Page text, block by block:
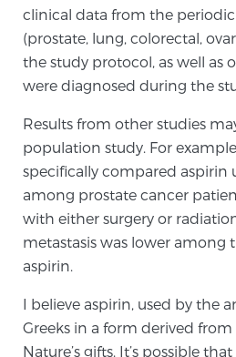
Free Ebook: How to
Anxiety
2026 Guide to MRI-Based
2026 Guide: Best Centers
Nutrition
Glossary
clinical data from the
(prostate, lung, colorectal,
the study protocol, as well as
were diagnosed during the
Results from other studies
population study. For
specifically compared aspirin
among prostate cancer
with either surgery or
metastasis was lower among
aspirin.
I believe aspirin, used by the
Greeks in a form derived
Nature’s gifts. It’s possible